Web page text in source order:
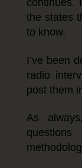
continues.
the states
to know.
I’ve been
radio
post them
As